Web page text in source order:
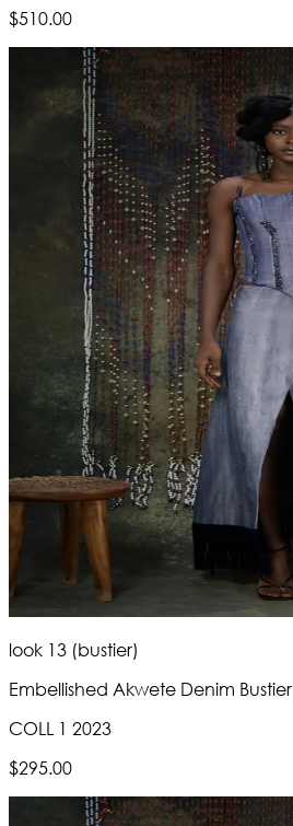
$510.00
look 13 (bustier)
Embellished Akwete Denim Bustier
COLL 1 2023
$295.00